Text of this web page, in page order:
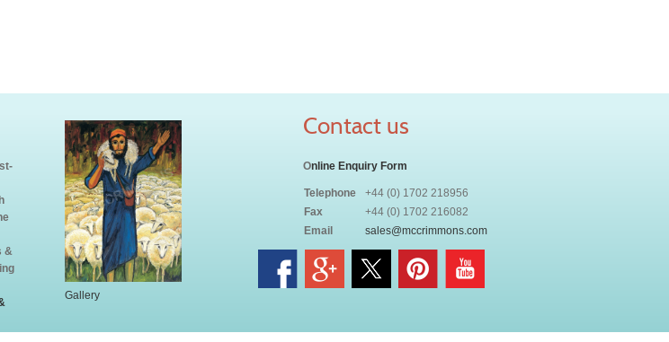
&
Gallery
Contact us
Online Enquiry Form
Telephone
+44 (0) 1702 218956
Fax
+44 (0) 1702 216082
Email
sales@mccrimmons.com